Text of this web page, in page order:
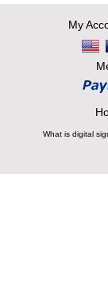
My
What is digital